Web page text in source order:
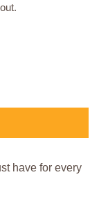
have for every